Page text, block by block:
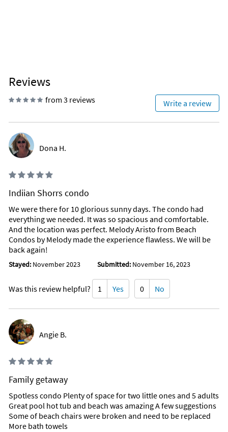
Reviews
from 3 reviews Write a review
Dona H.
Indiian Shorrs condo
We were there for 10 glorious sunny days. The condo had
everything we needed. It was so spacious and comfortable.
And the location was perfect. Melody Aristo from Beach
Condos by Melody made the experience flawless. We will be
back again!
Stayed: November 2023 Submitted: November 16, 2023
Was this review helpful? 1 Yes 0 No
Angie B.
Family getaway
Spotless condo Plenty of space for two little ones and 5 adults
Great pool hot tub and beach was amazing A few suggestions
Some of beach chairs were broken and need to be replaced
More bath towels